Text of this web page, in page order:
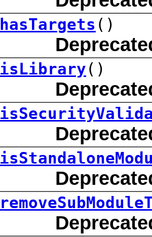
hasTargets ()
isLibrary()